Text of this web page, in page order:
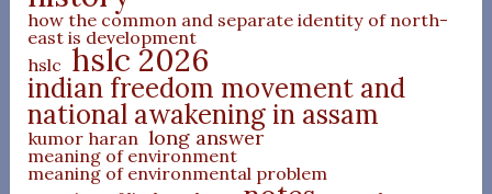
how the common and separate identity of north-
east is development
hslc hslc 2026
indian freedom movement and
national awakening in assam
kumor haran long answer
meaning of environment
meaning of environmental problem